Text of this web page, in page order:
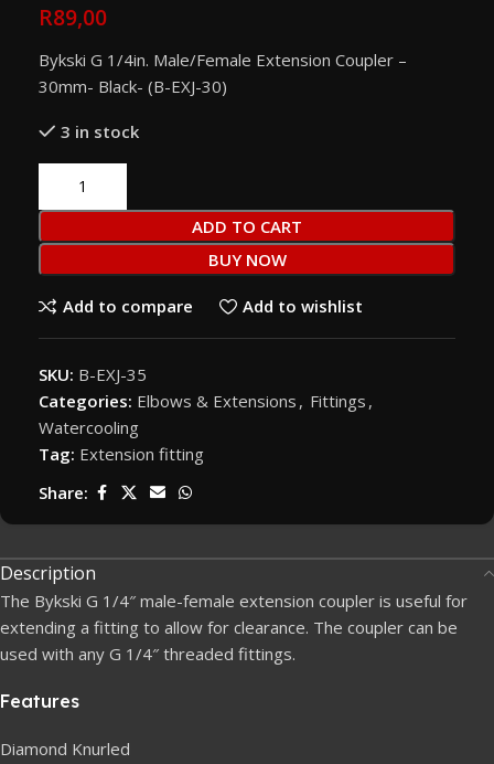
R89,00
Bykski G 1/4in. Male/Female Extension Coupler –
30mm- Black- (B-EXJ-30)
3 in stock
ADD TO CART
BUY NOW
Add to compare Add to wishlist
SKU: B-EXJ-35
Categories: Elbows & Extensions , Fittings ,
Watercooling
Tag: Extension fitting
Share:
Description
The Bykski G 1/4″ male-female extension coupler is useful for
extending a fitting to allow for clearance. The coupler can be
used with any G 1/4″ threaded fittings.
Features
Diamond Knurled